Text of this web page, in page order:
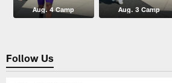
Aug. 4 Camp Aug. 3 Camp
Follow Us